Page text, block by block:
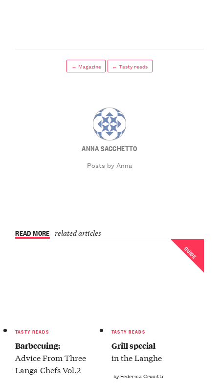
← Magazine ← Tasty reads
ANNA SACCHETTO
Posts by Anna
READ MORE related articles
TASTY READS
Barbecuing:
Advice From Three
Langa Chefs Vol.2
GUIDE
TASTY READS
Grill special
in the Langhe
by Federica Crucitti